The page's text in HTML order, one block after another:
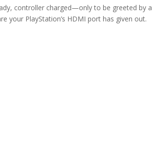
controller charged—only to be greeted by a
your PlayStation’s HDMI port has given out.